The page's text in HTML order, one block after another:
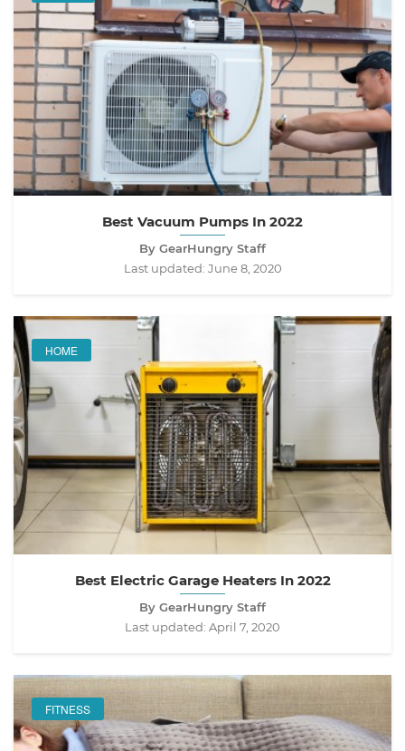
Best Vacuum Pumps In 2022
By GearHungry Staff
Last updated: June 8, 2020
HOME
Best Electric Garage Heaters In 2022
By GearHungry Staff
Last updated: April 7, 2020
FITNESS